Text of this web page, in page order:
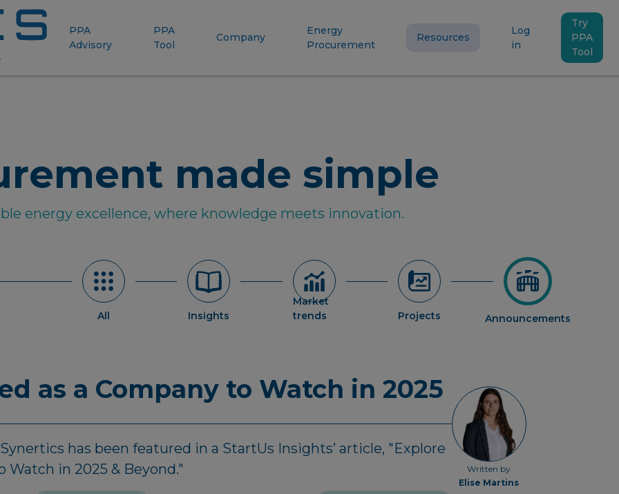
PPA
Advisory
PPA
Tool
Company
Energy
Procurement
Resources
Log
in
Try
PPA
Tool
made simple
energy excellence, where knowledge meets innovation.
All Insights
Market
trends
Projects Announcements
as a Company to Watch in 2025
Written by
Elise Martins
has been featured in a StartUs Insights’ article, "Explore
Watch in 2025 & Beyond."